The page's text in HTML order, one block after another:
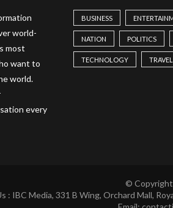
world-
most
want to
world.
every
BUSINESS
NATION POLITICS
TECHNOLOGY TRAVEL
© Copyright
: IBC Media, 331 B Wing, Orchard Mall,